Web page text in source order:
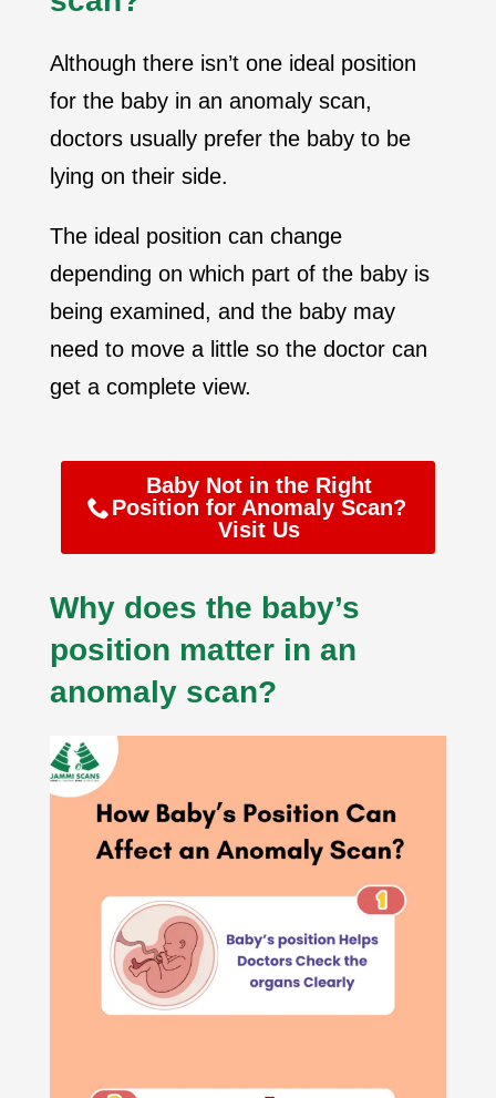
Although there isn’t one ideal position
for the baby in an anomaly scan,
doctors usually prefer the baby to be
lying on their side.
The ideal position can change
depending on which part of the baby is
being examined, and the baby may
need to move a little so the doctor can
get a complete view.
Baby Not in the Right
Position for Anomaly Scan?
Visit Us
Why does the baby’s
position matter in an
anomaly scan?